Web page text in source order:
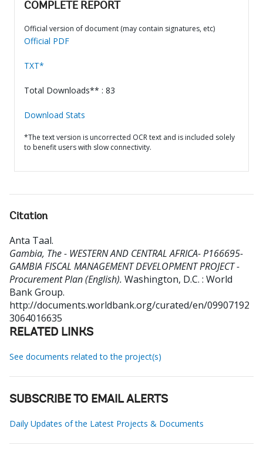
COMPLETE REPORT
Official version of document (may contain signatures, etc)
Official PDF
TXT*
Total Downloads** : 83
Download Stats
*The text version is uncorrected OCR text and is included solely
to benefit users with slow connectivity.
Citation
Anta Taal.
Gambia, The - WESTERN AND CENTRAL AFRICA- P166695-
GAMBIA FISCAL MANAGEMENT DEVELOPMENT PROJECT -
Procurement Plan (English). Washington, D.C. : World
Bank Group.
http://documents.worldbank.org/curated/en/09907192
3064016635
RELATED LINKS
See documents related to the project(s)
SUBSCRIBE TO EMAIL ALERTS
Daily Updates of the Latest Projects & Documents